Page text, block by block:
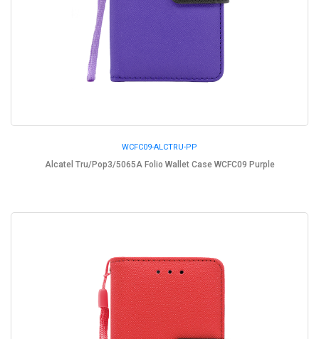
WCFC09-ALCTRU-PP
Alcatel Tru/Pop3/5065A Folio Wallet Case WCFC09 Purple